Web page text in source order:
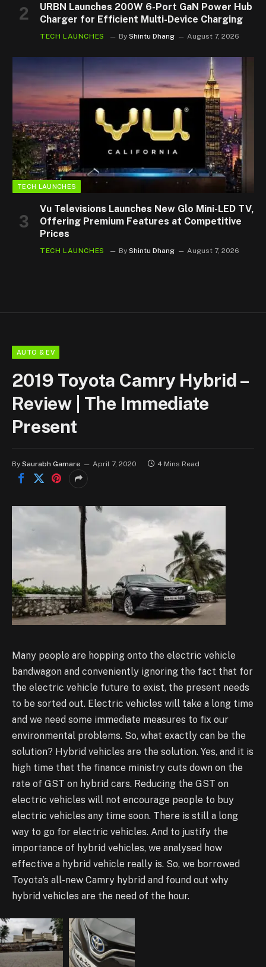
URBN Launches 200W 6-Port GaN Power Hub
Charger for Efficient Multi-Device Charging
TECH LAUNCHES By Shintu Dhang August 7, 2026
TECH LAUNCHES
Vu Televisions Launches New Glo Mini-LED TV,
Offering Premium Features at Competitive
Prices
TECH LAUNCHES By Shintu Dhang August 7, 2026
AUTO & EV
2019 Toyota Camry Hybrid –
Review | The Immediate
Present
By Saurabh Gamare April 7, 2020 4 Mins Read
Many people are hopping onto the electric vehicle
bandwagon and conveniently ignoring the fact that for
the electric vehicle future to exist, the present needs
to be sorted out. Electric vehicles will take a long time
and we need some immediate measures to fix our
environmental problems. So, what exactly can be the
solution? Hybrid vehicles are the solution. Yes, and it is
high time that the finance ministry cuts down on the
rate of GST on hybrid cars. Reducing the GST on
electric vehicles will not encourage people to buy
electric vehicles any time soon. There is still a long
way to go for electric vehicles. And to justify the
importance of hybrid vehicles, we analysed how
effective a hybrid vehicle really is. So, we borrowed
Toyota’s all-new Camry hybrid and found out why
hybrid vehicles are the need of the hour.